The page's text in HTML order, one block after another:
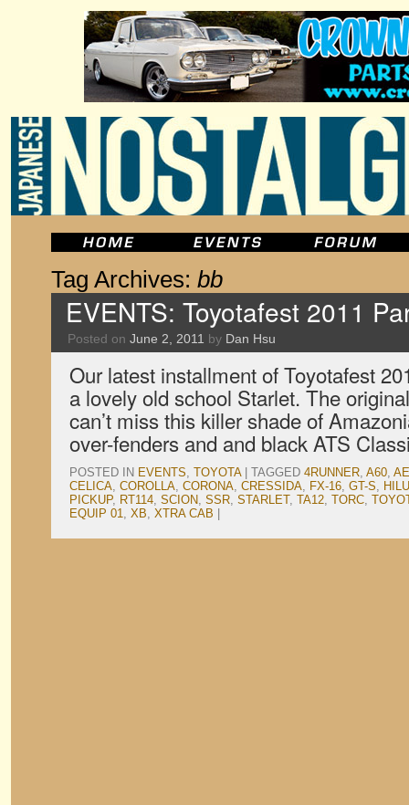
Tag Archives: bb
EVENTS: Toyotafest 2011
Posted on June 2, 2011 by Dan Hsu
Our latest installment of Toyotafest
a lovely old school Starlet. The
can’t miss this killer shade of
over-fenders and and black ATS
POSTED IN EVENTS, TOYOTA TAGGED 4RUNNER, A60,
CELICA, COROLLA, CORONA, CRESSIDA, FX-16, GT-S,
PICKUP, RT114, SCION, SSR, STARLET, TA12, TORC,
EQUIP 01, XB, XTRA CAB